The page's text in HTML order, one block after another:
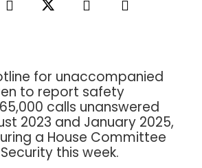
for unaccompanied
to report safety
calls unanswered
2023 and January 2025,
a House Committee
this week.